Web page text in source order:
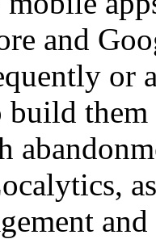
and
or
build